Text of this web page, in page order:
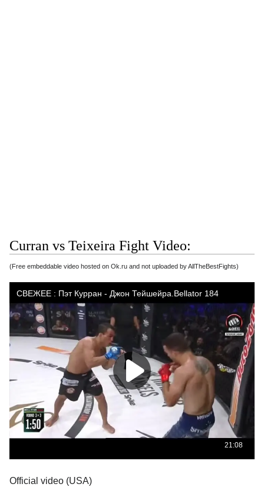
Curran vs Teixeira Fight Video:
(Free embeddable video hosted on Ok.ru and not uploaded by AllTheBestFights)
Official video (USA)